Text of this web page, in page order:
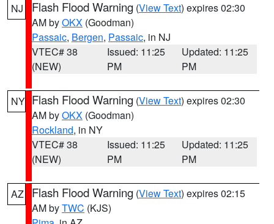
NJ Flash Flood Warning (View Text) expires 02:30
AM byOKX (Goodman)
Passaic, Bergen, Passaic, in NJ
VTEC# 38
(NEW)
Issued: 11:25
PM
Updated: 11:25
PM
NY Flash Flood Warning (View Text) expires 02:30
AM byOKX (Goodman)
Rockland, in NY
VTEC# 38
(NEW)
Issued: 11:25
PM
Updated: 11:25
PM
AZ Flash Flood Warning (View Text) expires 02:15
AM byTWC (KJS)